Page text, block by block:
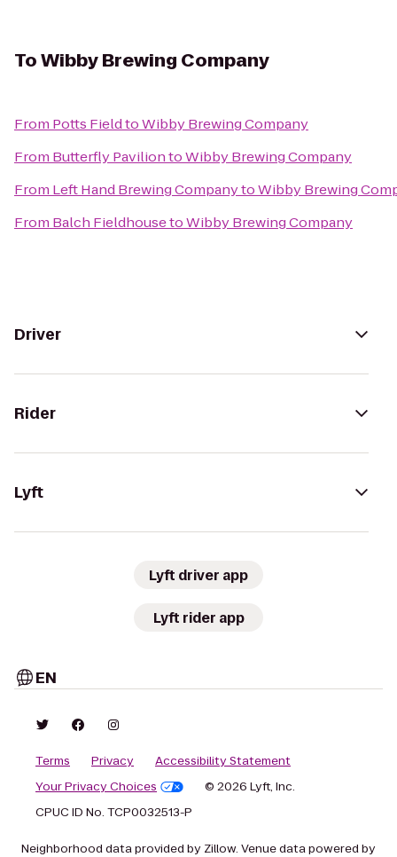
ToWibby Brewing Company
From Potts FieldtoWibby Brewing Company
From Butterfly PaviliontoWibby Brewing Company
From Left Hand Brewing CompanytoWibby Brewing
From Balch FieldhousetoWibby Brewing Company
Driver
Rider
Lyft
Lyft driver app
Lyft rider app
EN
Terms Privacy
Accessibility Statement
Your Privacy Choices
© 2026 Lyft, Inc.
CPUC ID No. TCP0032513-P
Neighborhood data provided by Zillow. Venue data powered by